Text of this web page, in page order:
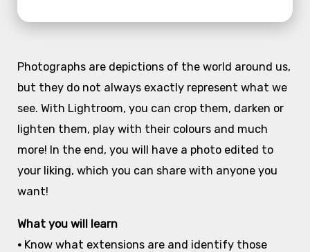
Photographs are depictions of the world around us,
but they do not always exactly represent what we
see. With Lightroom, you can crop them, darken or
lighten them, play with their colours and much
more! In the end, you will have a photo edited to
your liking, which you can share with anyone you
want!
What you will learn
•Know what extensions are and identify those